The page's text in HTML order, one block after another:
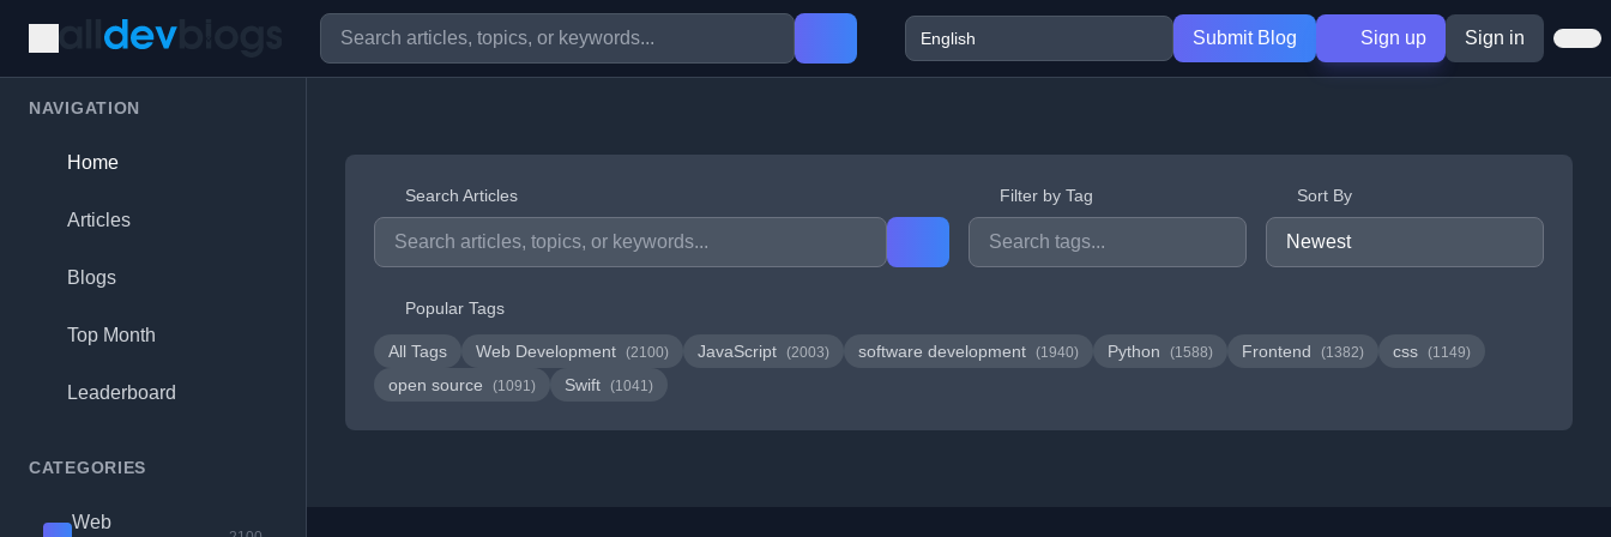
Submit Blog Sign up Sign in
NAVIGATION
Home
Articles
Blogs
Top Month
Leaderboard
CATEGORIES
Web
Search Articles Filter by Tag Sort By
Popular Tags
All Tags Web Development (2100) JavaScript (2003) software development (1940) Python (1588) Frontend (1382) css (1149)
open source (1091) Swift (1041)